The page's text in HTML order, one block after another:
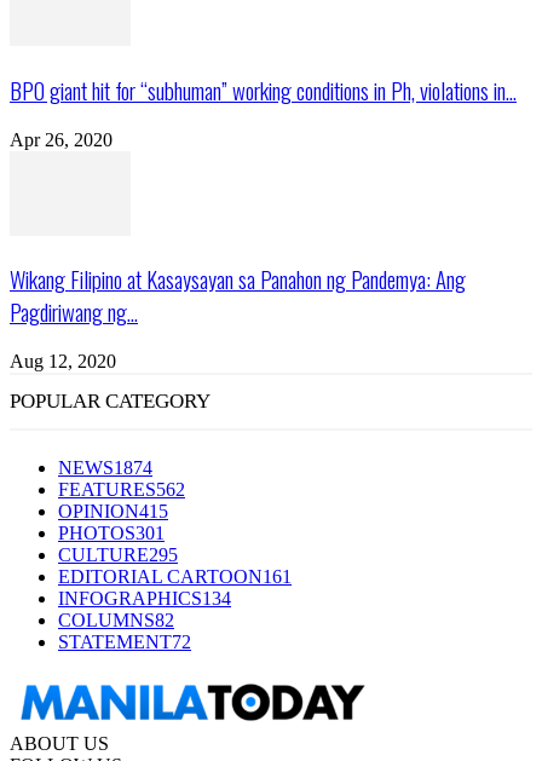
BPO giant hit for “subhuman” working conditions in Ph, violations in...
Apr 26, 2020
Wikang Filipino at Kasaysayan sa Panahon ng Pandemya: Ang
Pagdiriwang ng...
Aug 12, 2020
POPULAR CATEGORY
NEWS1874
FEATURES562
OPINION415
PHOTOS301
CULTURE295
EDITORIAL CARTOON161
INFOGRAPHICS134
COLUMNS82
STATEMENT72
ABOUT US